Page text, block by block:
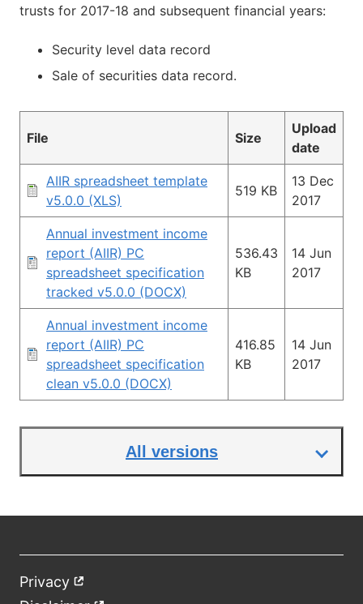
trusts for 2017-18 and subsequent financial years:
Security level data record
Sale of securities data record.
File Size
Upload
date
AIIR spreadsheet template
v5.0.0 (XLS)
519 KB
13 Dec
2017
Annual investment income
report (AIIR) PC
spreadsheet specification
tracked v5.0.0 (DOCX)
536.43
KB
14 Jun
2017
Annual investment income
report (AIIR) PC
spreadsheet specification
clean v5.0.0 (DOCX)
416.85
KB
14 Jun
2017
All versions
Footer
Privacy External